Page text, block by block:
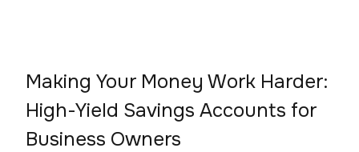
Making Your Money Work Harder:
High-Yield Savings Accounts for
Business Owners